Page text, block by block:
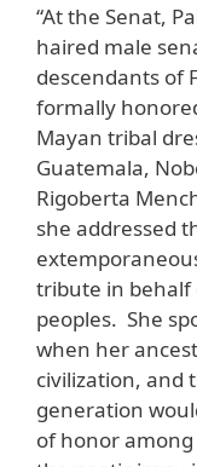
“At the Senat,
haired male
descendants of
formally
Mayan tribal
Guatemala,
Rigoberta
she addressed
tribute in behalf
peoples. She
when her
civilization, and
generation
of honor